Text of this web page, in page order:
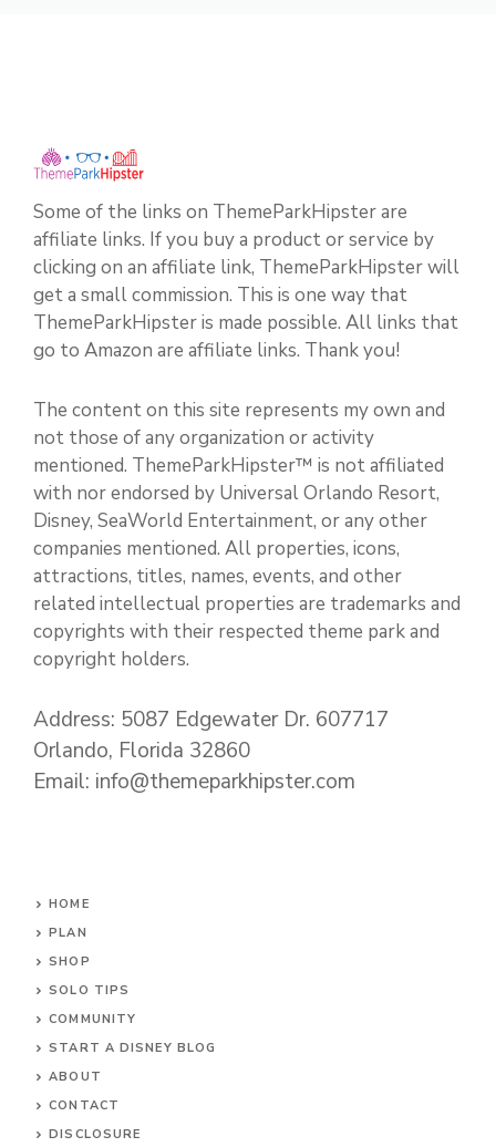
Some of the links on ThemeParkHipster are
affiliate links. If you buy a product or service by
clicking on an affiliate link, ThemeParkHipster will
get a small commission. This is one way that
ThemeParkHipster is made possible. All links that
go to Amazon are affiliate links. Thank you!
The content on this site represents my own and
not those of any organization or activity
mentioned. ThemeParkHipster™ is not affiliated
with nor endorsed by Universal Orlando Resort,
Disney, SeaWorld Entertainment, or any other
companies mentioned. All properties, icons,
attractions, titles, names, events, and other
related intellectual properties are trademarks and
copyrights with their respected theme park and
copyright holders.
Address: 5087 Edgewater Dr. 607717
Orlando, Florida 32860
Email: info@themeparkhipster.com
HOME
PLAN
SHOP
SOLO TIPS
COMMUNITY
START A DISNEY BLOG
ABOUT
CONTACT
DISCLOSURE